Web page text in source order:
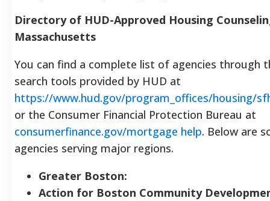
Directory of HUD-Approved Housing
Massachusetts
You can find a complete list of agencies through
search tools provided by HUD at
https://www.hud.gov/program_offices/housing/
or the Consumer Financial Protection Bureau at
consumerfinance.gov/mortgage help. Below are
agencies serving major regions.
Greater Boston:
Action for Boston Community